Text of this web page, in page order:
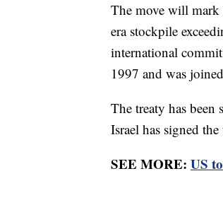
The move will mark
era stockpile
international
1997 and was
The treaty has
Israel has signed
SEE MORE: US